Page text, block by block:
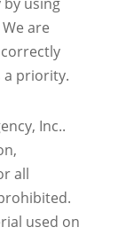
are
a priority.
Inc..
all
used on